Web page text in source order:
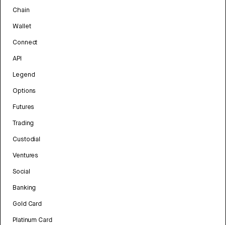
Chain
Wallet
Connect
API
Legend
Options
Futures
Trading
Custodial
Ventures
Social
Banking
Gold Card
Platinum Card